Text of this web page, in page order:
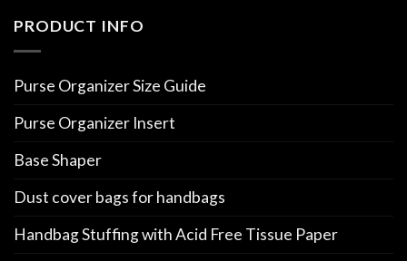
PRODUCT INFO
Purse Organizer Size Guide
Purse Organizer Insert
Base Shaper
Dust cover bags for handbags
Handbag Stuffing with Acid Free Tissue Paper